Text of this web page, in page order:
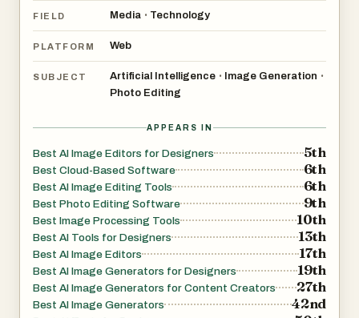
without awkward edges, so your subject feels grounded
in the scene rather than floating, perfect for fashion or
Fine-Tune Controls
real-time previews. Real-time feedback makes
canvas update instantly, empowering creatives to refine
mood lighting or depth blur interactively instead of
exporting multiple test versions.
Easy Export
FIELD Media • Technology
PLATFORM Web
SUBJECT Artificial Intelligence • Image Generation •
Photo Editing
APPEARS IN
Best AI Image Editors for Designers 5th
Best Cloud-Based Software 6th
Best AI Image Editing Tools 6th
Best Photo Editing Software 9th
Best Image Processing Tools 10th
Best AI Tools for Designers 13th
Best AI Image Editors 17th
Best AI Image Generators for Designers 19th
Best AI Image Generators for Content Creators 27th
Best AI Image Generators 42nd